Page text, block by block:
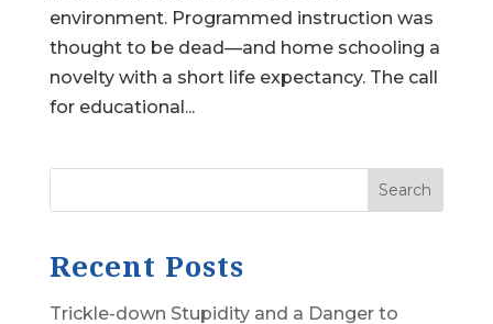
environment. Programmed instruction was
thought to be dead—and home schooling a
novelty with a short life expectancy. The call
for educational...
Search
Recent Posts
Trickle-down Stupidity and a Danger to